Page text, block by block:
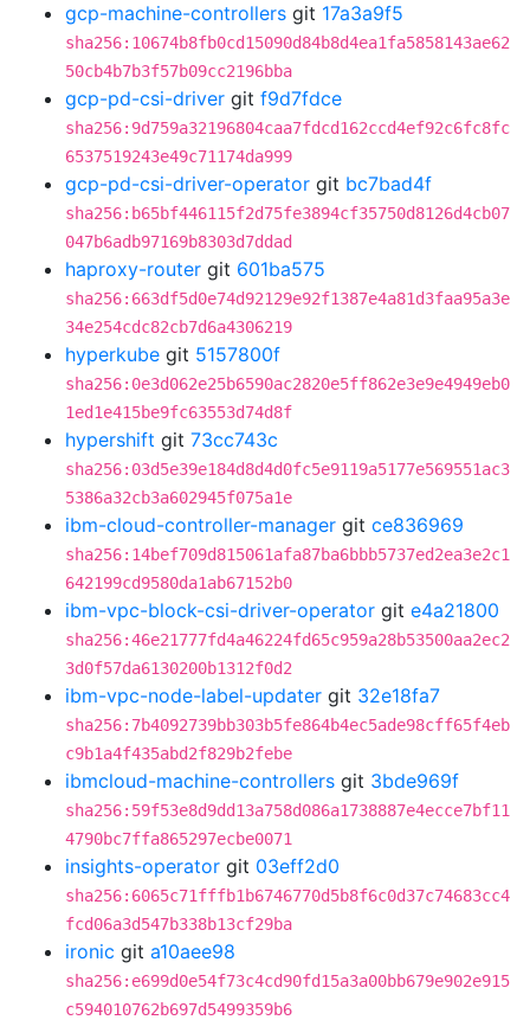
gcp-machine-controllers git 17a3a9f5
sha256:10674b8fb0cd15090d84b8d4ea1fa5858143ae62
50cb4b7b3f57b09cc2196bba
gcp-pd-csi-driver git f9d7fdce
sha256:9d759a32196804caa7fdcd162ccd4ef92c6fc8fc
6537519243e49c71174da999
gcp-pd-csi-driver-operator git bc7bad4f
sha256:b65bf446115f2d75fe3894cf35750d8126d4cb07
047b6adb97169b8303d7ddad
haproxy-router git 601ba575
sha256:663df5d0e74d92129e92f1387e4a81d3faa95a3e
34e254cdc82cb7d6a4306219
hyperkube git 5157800f
sha256:0e3d062e25b6590ac2820e5ff862e3e9e4949eb0
1ed1e415be9fc63553d74d8f
hypershift git 73cc743c
sha256:03d5e39e184d8d4d0fc5e9119a5177e569551ac3
5386a32cb3a602945f075a1e
ibm-cloud-controller-manager git ce836969
sha256:14bef709d815061afa87ba6bbb5737ed2ea3e2c1
642199cd9580da1ab67152b0
ibm-vpc-block-csi-driver-operator git e4a21800
sha256:46e21777fd4a46224fd65c959a28b53500aa2ec2
3d0f57da6130200b1312f0d2
ibm-vpc-node-label-updater git 32e18fa7
sha256:7b4092739bb303b5fe864b4ec5ade98cff65f4eb
c9b1a4f435abd2f829b2febe
ibmcloud-machine-controllers git 3bde969f
sha256:59f53e8d9dd13a758d086a1738887e4ecce7bf11
4790bc7ffa865297ecbe0071
insights-operator git 03eff2d0
sha256:6065c71fffb1b6746770d5b8f6c0d37c74683cc4
fcd06a3d547b338b13cf29ba
ironic git a10aee98
sha256:e699d0e54f73c4cd90fd15a3a00bb679e902e915
c594010762b697d5499359b6